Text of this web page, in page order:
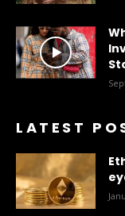
LATEST